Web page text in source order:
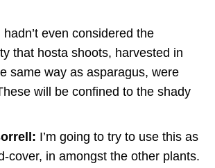
hadn’t even considered the
that hosta shoots, harvested in
same way as asparagus, were
will be confined to the shady
I’m going to try to use this as
cover, in amongst the other plants.